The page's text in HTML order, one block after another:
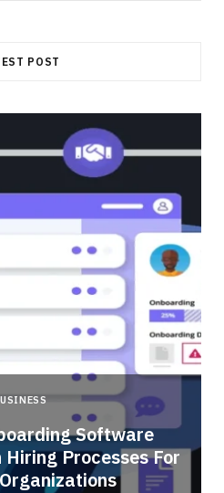
POST
Software
Processes For